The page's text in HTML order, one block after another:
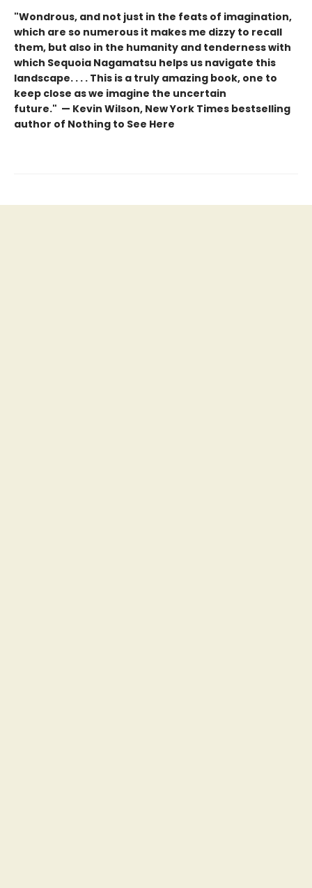
"Wondrous, and not just in the feats of imagination,
which are so numerous it makes me dizzy to recall
them, but also in the humanity and tenderness with
which Sequoia Nagamatsu helps us navigate this
landscape. . . . This is a truly amazing book, one to
keep close as we imagine the uncertain
future." — Kevin Wilson, New York Times bestselling
author of Nothing to See Here